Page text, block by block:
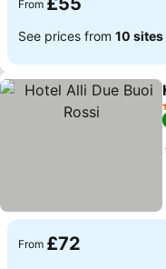
From
See prices from 10 sites
From £72